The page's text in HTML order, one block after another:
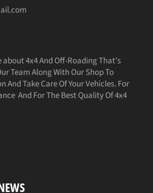
about 4x4 And Off-Roading That's
Team Along With Our Shop To
And Take Care Of Your Vehicles. For
And For The Best Quality Of 4x4